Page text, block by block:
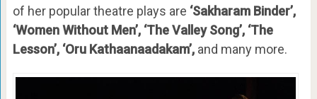
of her popular theatre plays are ‘Sakharam Binder’,
‘Women Without Men’, ‘The Valley Song’, ‘The
Lesson’, ‘Oru Kathaanaadakam’,and many more.